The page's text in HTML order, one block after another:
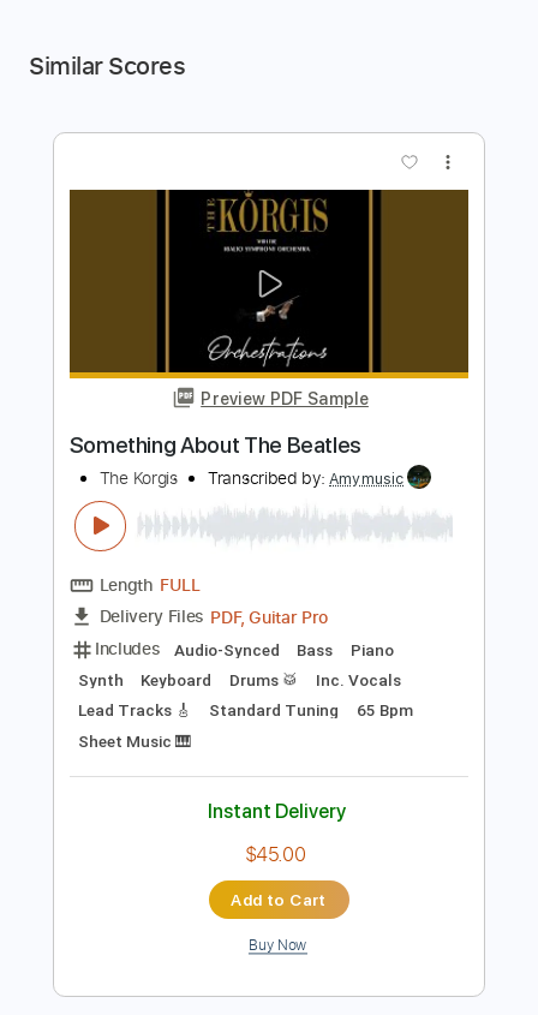
Similar Scores
Something About The Beatles
Delivery Files PDF, Guitar Pro